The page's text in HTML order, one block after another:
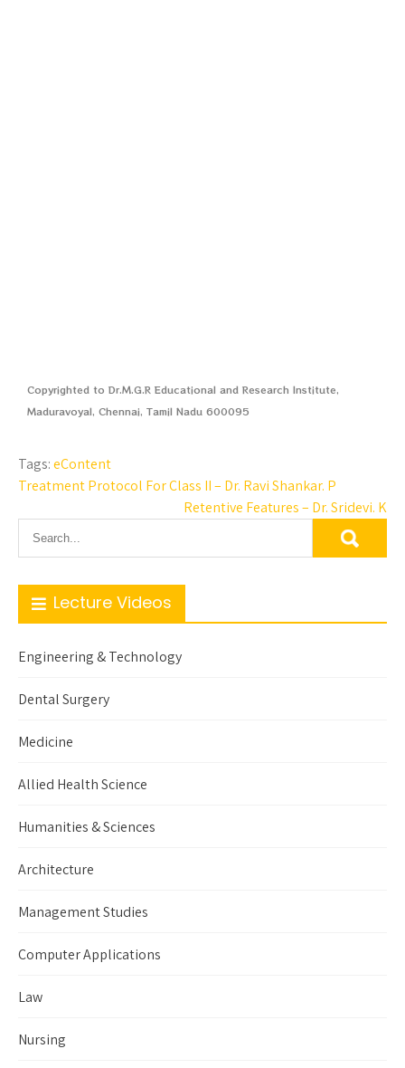
Copyrighted to Dr.M.G.R Educational and Research Institute,
Maduravoyal, Chennai, Tamil Nadu 600095
Tags:eContent
Treatment Protocol For Class II – Dr. Ravi Shankar. P
Retentive Features – Dr. Sridevi. K
Lecture Videos
Engineering & Technology
Dental Surgery
Medicine
Allied Health Science
Humanities & Sciences
Architecture
Management Studies
Computer Applications
Law
Nursing